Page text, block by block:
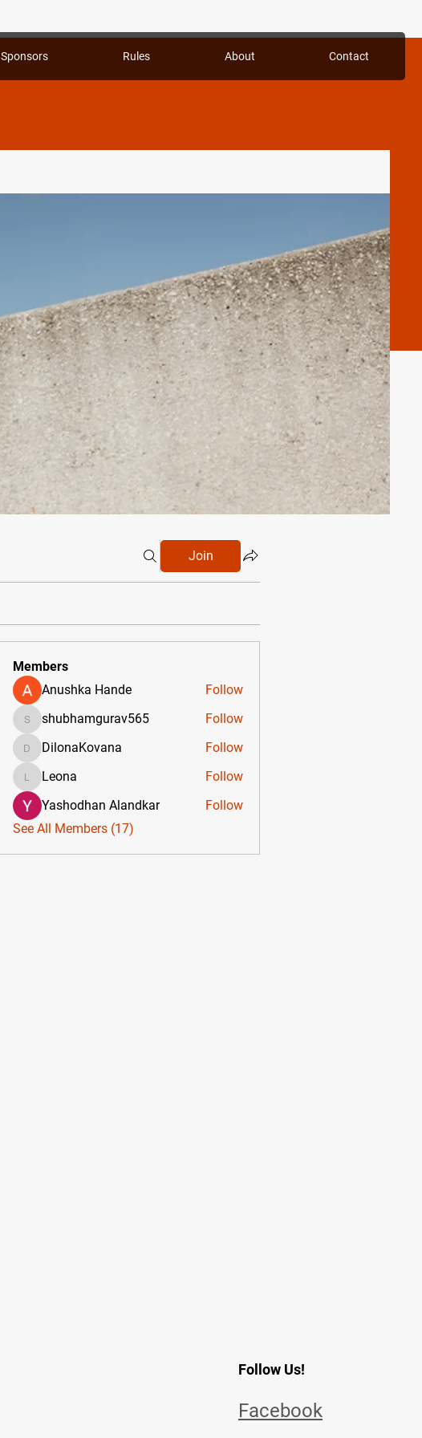
Sponsors Rules About Contact
Join
Members
Anushka Hande
Follow
shubhamgurav565
shubhamgurav565 Follow
DilonaKovana
DilonaKovana Follow
Leona
Leona
Follow
Yashodhan Alandkar
Follow
See All Members (17)
Follow Us!
Facebook